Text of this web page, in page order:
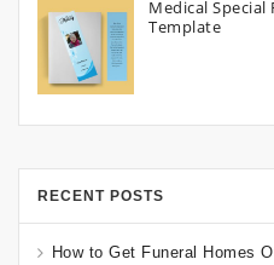
Medical
Template
RECENT POSTS
How to Get Funeral Homes